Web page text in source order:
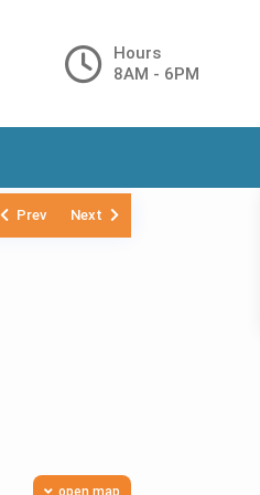
Hours
8AM - 6PM
open map
Prev Next